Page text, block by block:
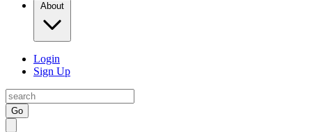
About
Login
Sign Up
Go